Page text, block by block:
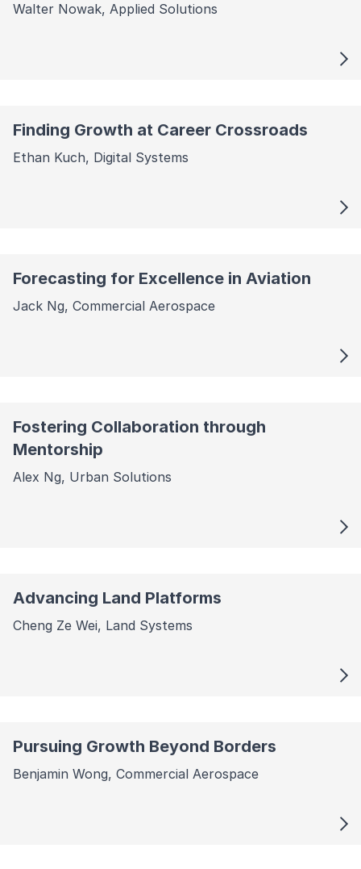
Walter Nowak, Applied Solutions
Finding Growth at Career Crossroads
Ethan Kuch, Digital Systems
Forecasting for Excellence in Aviation
Jack Ng, Commercial Aerospace
Fostering Collaboration through
Mentorship
Alex Ng, Urban Solutions
Advancing Land Platforms
Cheng Ze Wei, Land Systems
Pursuing Growth Beyond Borders
Benjamin Wong, Commercial Aerospace